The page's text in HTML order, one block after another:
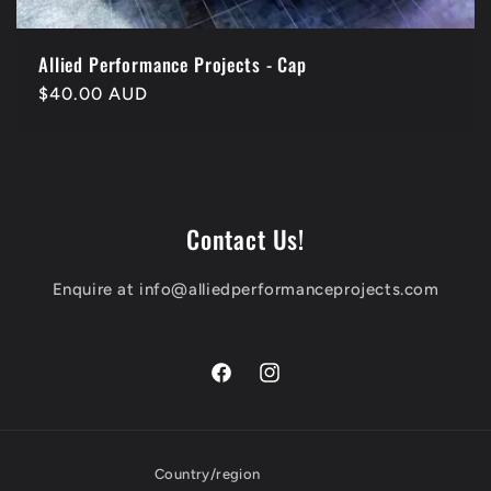
Allied Performance Projects - Cap
Regular
$40.00 AUD
Contact Us!
Enquire at info@alliedperformanceprojects.com
FacebookInstagram
Country/region